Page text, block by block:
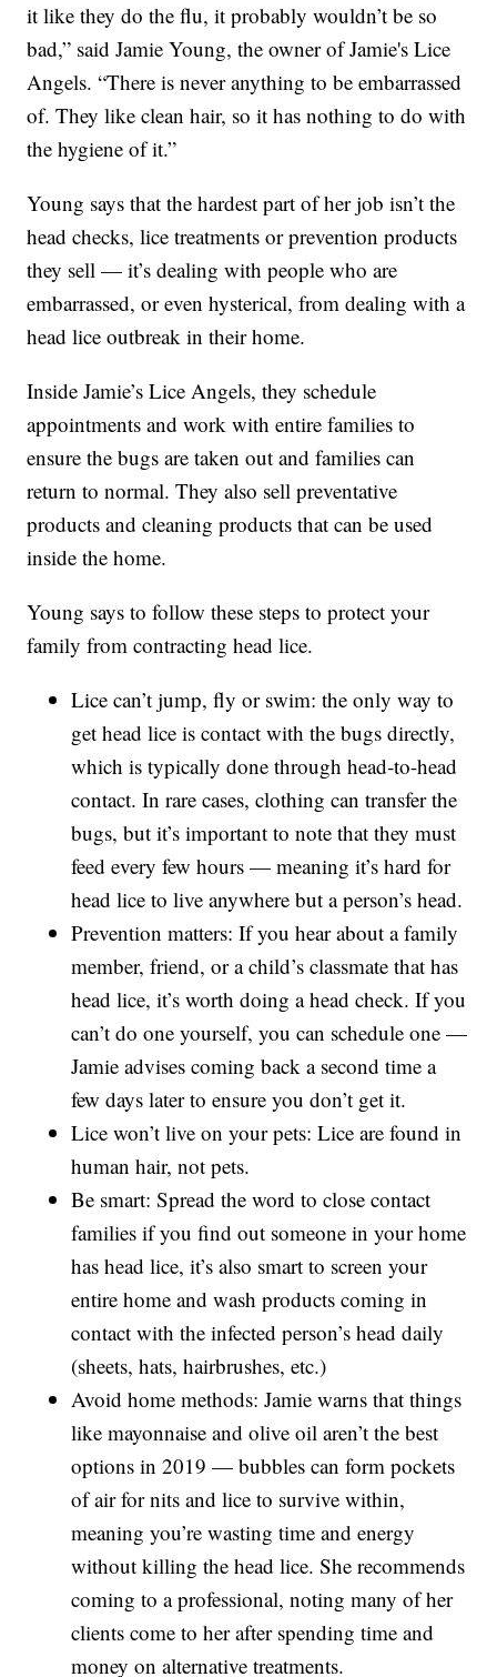
it like they do the flu, it probably wouldn’t be so
bad,” said Jamie Young, the owner of Jamie's Lice
Angels. “There is never anything to be embarrassed
of. They like clean hair, so it has nothing to do with
the hygiene of it.”
Young says that the hardest part of her job isn’t the
head checks, lice treatments or prevention products
they sell — it’s dealing with people who are
embarrassed, or even hysterical, from dealing with a
head lice outbreak in their home.
Inside Jamie’s Lice Angels, they schedule
appointments and work with entire families to
ensure the bugs are taken out and families can
return to normal. They also sell preventative
products and cleaning products that can be used
inside the home.
Young says to follow these steps to protect your
family from contracting head lice.
Lice can’t jump, fly or swim: the only way to
get head lice is contact with the bugs directly,
which is typically done through head-to-head
contact. In rare cases, clothing can transfer the
bugs, but it’s important to note that they must
feed every few hours — meaning it’s hard for
head lice to live anywhere but a person’s head.
Prevention matters: If you hear about a family
member, friend, or a child’s classmate that has
head lice, it’s worth doing a head check. If you
can’t do one yourself, you can schedule one —
Jamie advises coming back a second time a
few days later to ensure you don’t get it.
Lice won’t live on your pets: Lice are found in
human hair, not pets.
Be smart: Spread the word to close contact
families if you find out someone in your home
has head lice, it’s also smart to screen your
entire home and wash products coming in
contact with the infected person’s head daily
(sheets, hats, hairbrushes, etc.)
Avoid home methods: Jamie warns that things
like mayonnaise and olive oil aren’t the best
options in 2019 — bubbles can form pockets
of air for nits and lice to survive within,
meaning you’re wasting time and energy
without killing the head lice. She recommends
coming to a professional, noting many of her
clients come to her after spending time and
money on alternative treatments.